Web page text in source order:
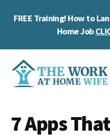
FREE Training! How to
Home Job
Additional
menu
Work
at
you
7 Apps